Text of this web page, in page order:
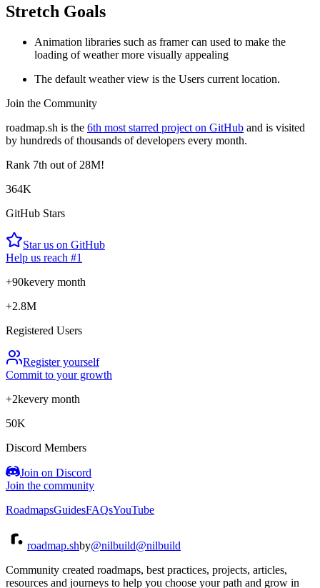
Stretch Goals
Animation libraries such as framer can used to make the
loading of weather more visually appealing
The default weather view is the Users current location.
Join the Community
roadmap.sh is the 6th most starred project on GitHub and is visited
by hundreds of thousands of developers every month.
Rank 7th out of 28M!
364K
GitHub Stars
Star us on GitHub
Help us reach #1
+90kevery month
+2.8M
Registered Users
Register yourself
Commit to your growth
+2kevery month
50K
Discord Members
Join on Discord
Join the community
RoadmapsGuidesFAQsYouTube
roadmap.shby@nilbuild@nilbuild
Community created roadmaps, best practices, projects, articles,
resources and journeys to help you choose your path and grow in